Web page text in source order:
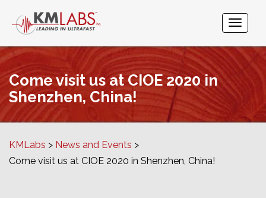
Come visit us at CIOE 2020 in
Shenzhen, China!
KMLabs
News and Events
Come visit us at CIOE 2020 in Shenzhen, China!